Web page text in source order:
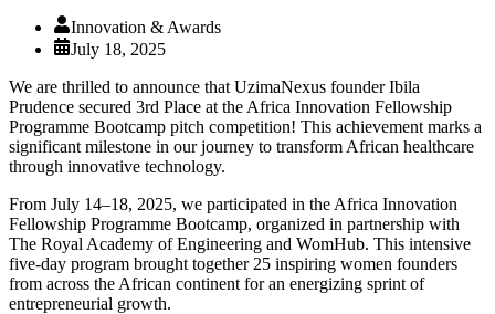
Innovation & Awards
July 18, 2025
We are thrilled to announce that UzimaNexus founder Ibila
Prudence secured 3rd Place at the Africa Innovation Fellowship
Programme Bootcamp pitch competition! This achievement marks a
significant milestone in our journey to transform African healthcare
through innovative technology.
From July 14–18, 2025, we participated in the Africa Innovation
Fellowship Programme Bootcamp, organized in partnership with
The Royal Academy of Engineering and WomHub. This intensive
five-day program brought together 25 inspiring women founders
from across the African continent for an energizing sprint of
entrepreneurial growth.